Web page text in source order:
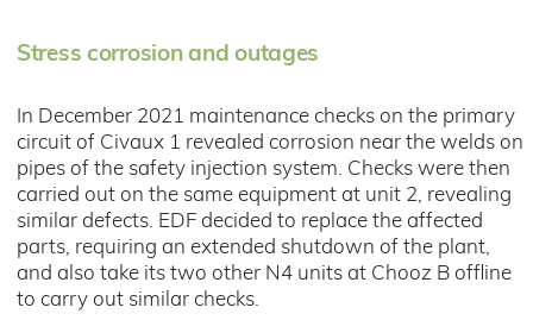
Stress corrosion and outages
In December 2021 maintenance checks on the primary
circuit of Civaux 1 revealed corrosion near the welds on
pipes of the safety injection system. Checks were then
carried out on the same equipment at unit 2, revealing
similar defects. EDF decided to replace the affected
parts, requiring an extended shutdown of the plant,
and also take its two other N4 units at Chooz B offline
to carry out similar checks.